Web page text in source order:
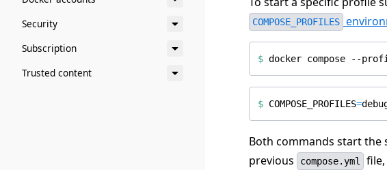
Security
Subscription
Trusted content
COMPOSE_PROFILES
$
$ COMPOSE_PROFILES=
Both commands start the
previous
compose.yml